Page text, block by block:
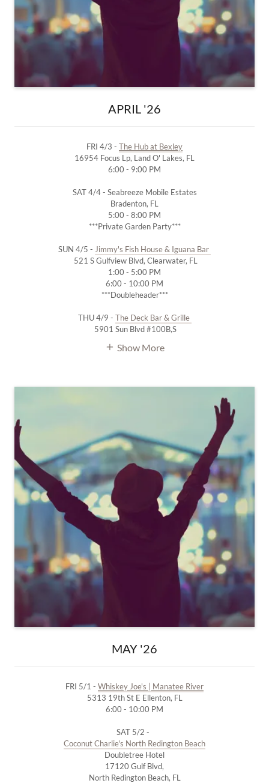
APRIL '26
FRI 4/3 - The Hub at Bexley
16954 Focus Lp, Land O' Lakes, FL
6:00 - 9:00 PM
SAT 4/4 - Seabreeze Mobile Estates
Bradenton, FL
5:00 - 8:00 PM
***Private Garden Party***
SUN 4/5 - Jimmy's Fish House & Iguana Bar
521 S Gulfview Blvd, Clearwater, FL
1:00 - 5:00 PM
6:00 - 10:00 PM
***Doubleheader***
THU 4/9 - The Deck Bar & Grille
5901 Sun Blvd #100B,S
Show More
MAY '26
FRI 5/1 - Whiskey Joe's | Manatee River
5313 19th St E Ellenton, FL
6:00 - 10:00 PM
SAT 5/2 -
Coconut Charlie's North Redington Beach
Doubletree Hotel
17120 Gulf Blvd,
North Redington Beach, FL